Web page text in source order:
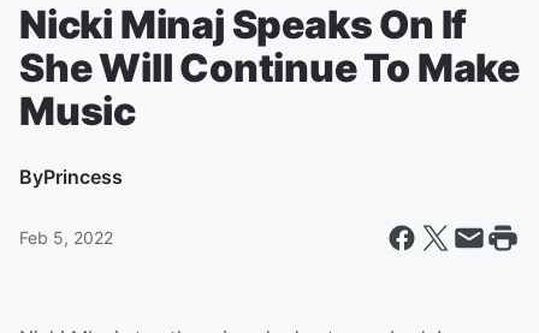
Nicki Minaj Speaks On If
She Will Continue To Make
Music
ByPrincess
Feb 5, 2022